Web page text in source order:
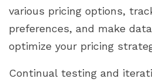
various pricing options,
preferences, and make
optimize your pricing
Continual testing and